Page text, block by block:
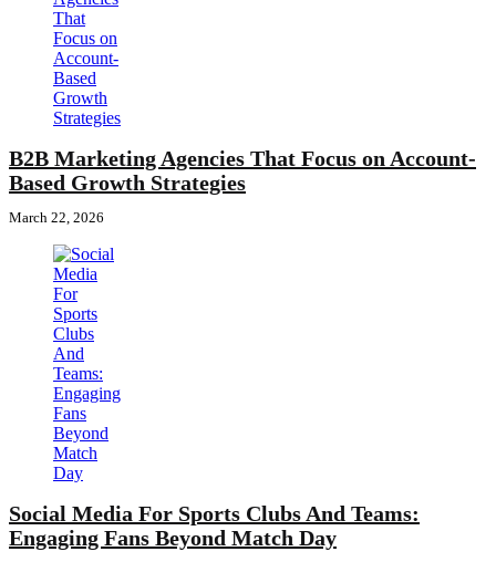
B2B Marketing Agencies That Focus on Account-
Based Growth Strategies
March 22, 2026
Social Media For Sports Clubs And Teams:
Engaging Fans Beyond Match Day